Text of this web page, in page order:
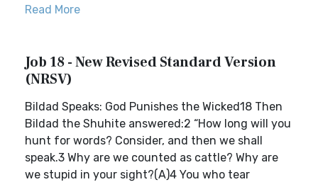
Read More
Job 18 - New Revised Standard Version
(NRSV)
Bildad Speaks: God Punishes the Wicked18 Then
Bildad the Shuhite answered:2 “How long will you
hunt for words? Consider, and then we shall
speak.3 Why are we counted as cattle? Why are
we stupid in your sight?(A)4 You who tear